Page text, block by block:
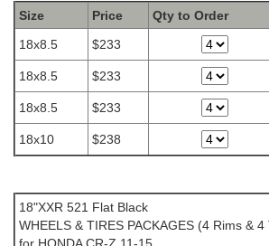
Size
Price Qty to Order
18x8.5
$233
18x8.5 $233
18x8.5 $233
18x10 $238
18"XXR 521 Flat Black
WHEELS & TIRES PACKAGES (4 Rims & 4
for HONDA CR-Z 11-15